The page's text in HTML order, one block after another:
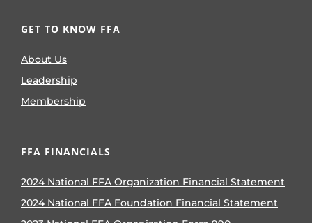
GET TO KNOW FFA
About Us
Leadership
Membership
FFA FINANCIALS
2024 National FFA Organization Financial Statement
2024 National FFA Foundation Financial Statement